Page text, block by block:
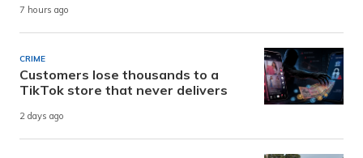
7 hours ago
CRIME
Customers lose thousands to a
TikTok store that never delivers
2 days ago